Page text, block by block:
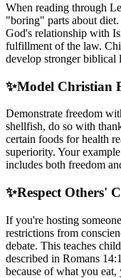
When reading through
"boring" parts about diet.
God's relationship with
fulfillment of the law.
develop stronger biblical
✨Model Christian
Demonstrate freedom
shellfish, do so with
certain foods for health
superiority. Your
includes both freedom
✨Respect Others'
If you're hosting
restrictions from
debate. This teaches
described in Romans
because of what you